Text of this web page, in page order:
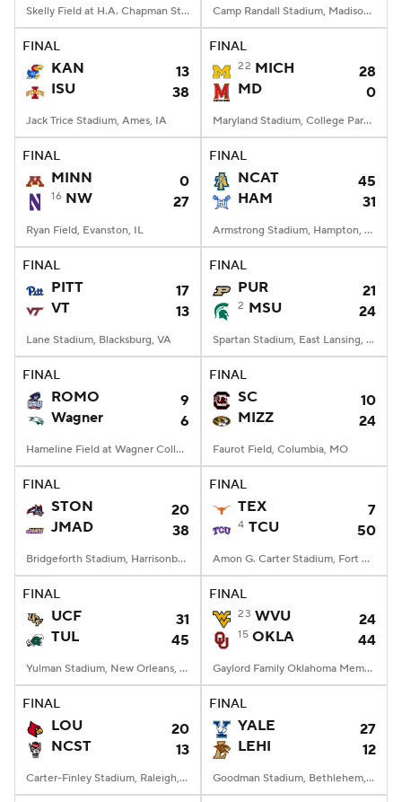
Skelly Field at H.A. Chapman Stadium, Tulsa, OK Camp Randall Stadium, Madison, WI
FINAL
KAN
13
ISU
38
Jack Trice Stadium, Ames, IA
FINAL
22 MICH
28
MD
0
Maryland Stadium, College Park, MD
FINAL
MINN 0
16 NW 27
Ryan Field, Evanston, IL
FINAL
NCAT
45
HAM
31
Armstrong Stadium, Hampton, VA
FINAL
PITT
17
VT
13
Lane Stadium, Blacksburg, VA
FINAL
PUR 21
2 MSU 24
Spartan Stadium, East Lansing, MI
FINAL
ROMO
9
Wagner
6
Hameline Field at Wagner College Stadium, Staten Island, NY
FINAL
SC
10
MIZZ
24
Faurot Field, Columbia, MO
FINAL
STON
20
JMAD
38
Bridgeforth Stadium, Harrisonburg, VA
FINAL
TEX 7
4 TCU 50
Amon G. Carter Stadium, Fort Worth, TX
FINAL
UCF
31
TUL
45
Yulman Stadium, New Orleans, LA
FINAL
23 WVU 24
15 OKLA 44
Gaylord Family Oklahoma Memorial Stadium, Norman, OK
FINAL
LOU
20
NCST
13
Carter-Finley Stadium, Raleigh, NC
FINAL
YALE
27
LEHI
12
Goodman Stadium, Bethlehem, PA